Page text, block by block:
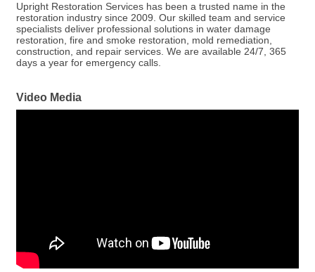
Upright Restoration Services has been a trusted name in the
restoration industry since 2009. Our skilled team and service
specialists deliver professional solutions in water damage
restoration, fire and smoke restoration, mold remediation,
construction, and repair services. We are available 24/7, 365
days a year for emergency calls.
Video Media